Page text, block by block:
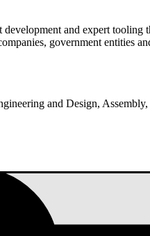
and expert
government entities
and Design, Assembly,